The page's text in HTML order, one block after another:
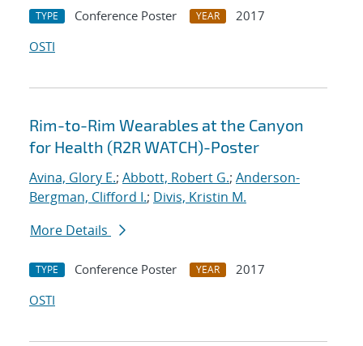
TYPE Conference Poster YEAR
2017
OSTI
Rim-to-Rim Wearables at the Canyon
for Health (R2R WATCH)-Poster
Avina, Glory E.; Abbott, Robert G.; Anderson-
Bergman, Clifford I.; Divis, Kristin M.
More Details
TYPE Conference Poster YEAR
2017
OSTI